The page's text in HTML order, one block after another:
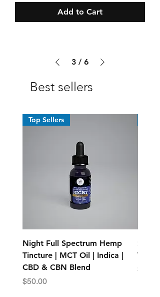
Add to Cart
3 / 6
Best sellers
Top Sellers
Night Full Spectrum Hemp
Tincture | MCT Oil | Indica |
CBD & CBN Blend
Price
$50.00
Price
$25.00